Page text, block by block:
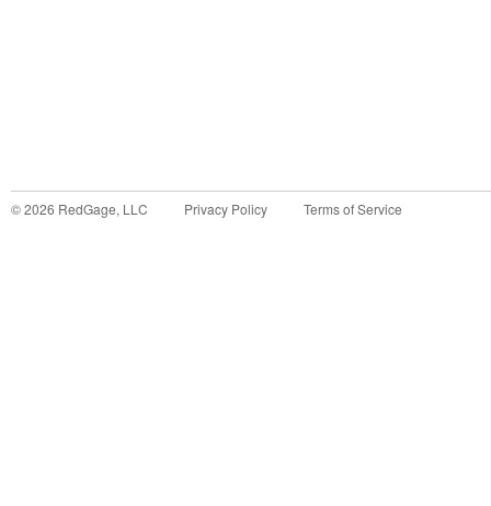
©2026 RedGage, LLC Privacy Policy Terms of Service